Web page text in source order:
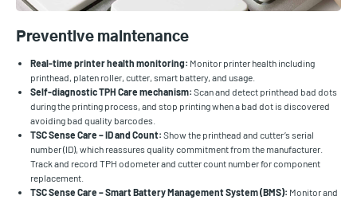
Preventive maintenance
Real-time printer health monitoring: Monitor printer health including
printhead, platen roller, cutter, smart battery, and usage.
Self-diagnostic TPH Care mechanism: Scan and detect printhead bad dots
during the printing process, and stop printing when a bad dot is discovered
avoiding bad quality barcodes.
TSC Sense Care – ID and Count: Show the printhead and cutter’s serial
number (ID), which reassures quality commitment from the manufacturer.
Track and record TPH odometer and cutter count number for component
replacement.
TSC Sense Care – Smart Battery Management System (BMS): Monitor and